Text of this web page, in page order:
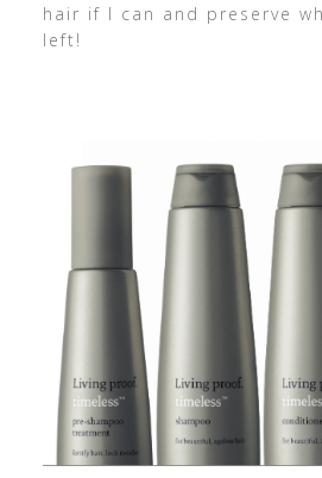
hair if I can and preserve
left!